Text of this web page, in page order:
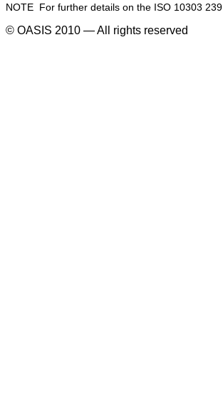
NOTE For further details on the ISO 10303
© OASIS 2010 — All rights reserved